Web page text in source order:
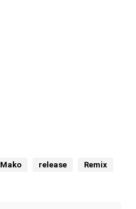
Mako release Remix